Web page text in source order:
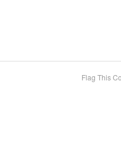
Flag This